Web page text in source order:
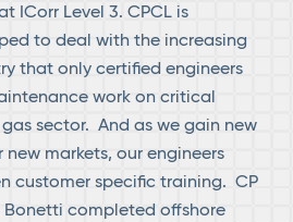
ICorr Level 3. CPCL is
to deal with the increasing
that only certified engineers
work on critical
sector. And as we gain new
markets, our engineers
customer specific training. CP
Bonetti completed offshore